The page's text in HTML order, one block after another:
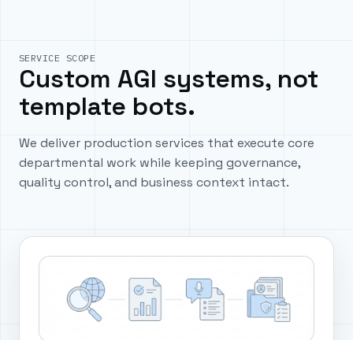
SERVICE SCOPE
Custom AGI systems, not
template bots.
We deliver production services that execute core
departmental work while keeping governance,
quality control, and business context intact.